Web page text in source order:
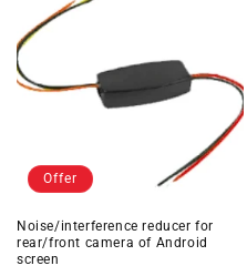
Offer
Noise/interference reducer for
rear/front camera of Android
screen